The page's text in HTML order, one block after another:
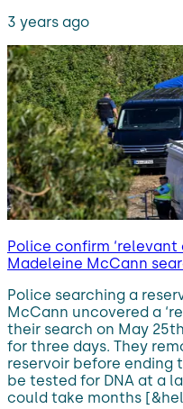
3 years ago
Police confirm ‘relevant
Madeleine McCann
Police searching a
McCann uncovered a
their search on May
for three days. They
reservoir before ending
be tested for DNA at a
could take months